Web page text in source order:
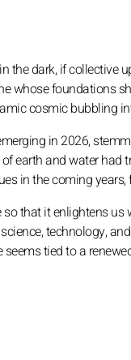
the dark, if collective
whose foundations
cosmic bubbling
in 2026,
earth and water
in the coming
that it enlightens
technology,
tied to a